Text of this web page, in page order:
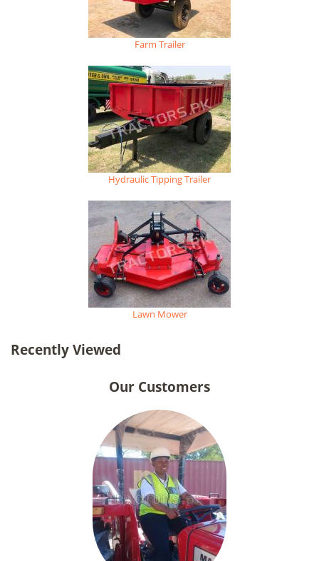
Farm Trailer
Hydraulic Tipping Trailer
Lawn Mower
Recently Viewed
Our Customers